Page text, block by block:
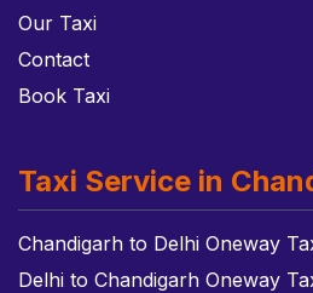
Our Taxi
Contact
Book Taxi
Taxi Service in
Chandigarh to Delhi Oneway
Delhi to Chandigarh Oneway